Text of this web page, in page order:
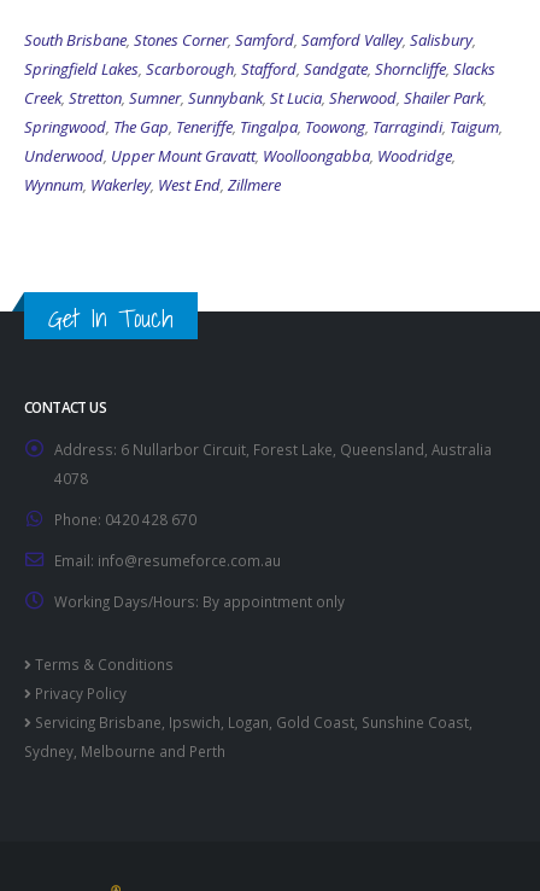
South Brisbane, Stones Corner, Samford, Samford Valley, Salisbury,
Springfield Lakes, Scarborough, Stafford, Sandgate, Shorncliffe, Slacks
Creek, Stretton, Sumner, Sunnybank, St Lucia, Sherwood, Shailer Park,
Springwood, The Gap, Teneriffe, Tingalpa, Toowong, Tarragindi, Taigum,
Underwood, Upper Mount Gravatt, Woolloongabba, Woodridge,
Wynnum, Wakerley, West End, Zillmere
Get In Touch
CONTACT US
Address: 6 Nullarbor Circuit, Forest Lake, Queensland, Australia
4078
Phone: 0420 428 670
Email: info@resumeforce.com.au
Working Days/Hours: By appointment only
Terms & Conditions
Privacy Policy
Servicing Brisbane Ipswich Logan Gold Coast Sunshine Coast
Sydney Melbourne and Perth